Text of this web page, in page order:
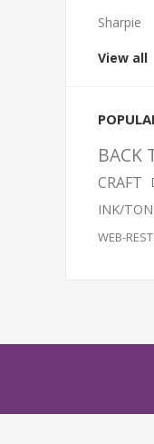
Sharpie
View all
BACK
CRAFT
INK/
WEB-